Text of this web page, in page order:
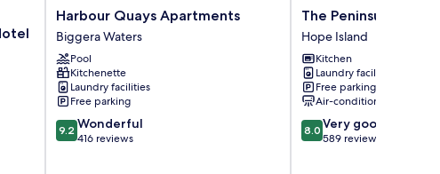
Harbour
Quays
Apartments
Biggera
Waters
Harbour Quays Apartments
Biggera Waters
Pool
Kitchenette
Laundry facilities
Free parking
9.2
out
9.2 Wonderful
416 reviews
The
Peninsula
at
Hope
Island
Hope
Island
The Peninsula at
Hope Island
Kitchen
Laundry facilities
Free parking
Air-conditioning
8.0
out
8.0 Very good
589 reviews